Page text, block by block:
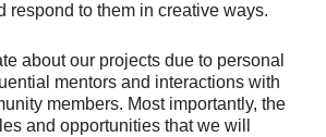
respond to them in creative ways.
about our projects due to personal
mentors and interactions with
members. Most importantly, the
and opportunities that we will